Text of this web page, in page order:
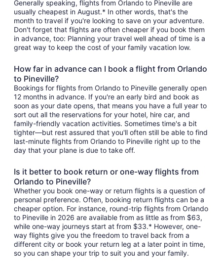
Generally speaking, flights from Orlando to Pineville are
usually cheapest in August.* In other words, that's the
month to travel if you're looking to save on your adventure.
Don't forget that flights are often cheaper if you book them
in advance, too: Planning your travel well ahead of time is a
great way to keep the cost of your family vacation low.
How far in advance can I book a flight from Orlando
to Pineville?
Bookings for flights from Orlando to Pineville generally open
12 months in advance. If you're an early bird and book as
soon as your date opens, that means you have a full year to
sort out all the reservations for your hotel, hire car, and
family-friendly vacation activities. Sometimes time's a bit
tighter—but rest assured that you'll often still be able to find
last-minute flights from Orlando to Pineville right up to the
day that your plane is due to take off.
Is it better to book return or one-way flights from
Orlando to Pineville?
Whether you book one-way or return flights is a question of
personal preference. Often, booking return flights can be a
cheaper option. For instance, round-trip flights from Orlando
to Pineville in 2026 are available from as little as from $63,
while one-way journeys start at from $33.* However, one-
way flights give you the freedom to travel back from a
different city or book your return leg at a later point in time,
so you can shape your trip to suit you and your family.